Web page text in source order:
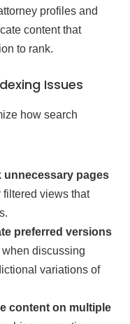
profiles and
content that
to rank.
Issues
how search
pages
filtered views that
preferred versions
discussing
variations of
content on multiple